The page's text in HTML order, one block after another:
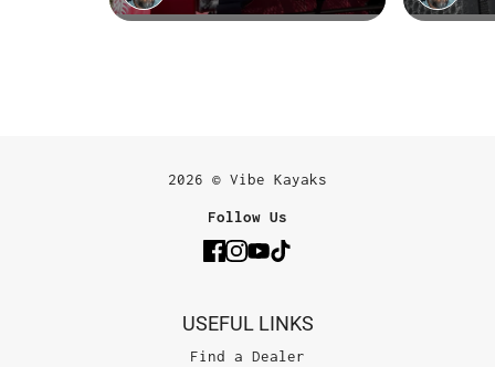
2026 © Vibe Kayaks
Follow Us
USEFUL LINKS
Find a Dealer